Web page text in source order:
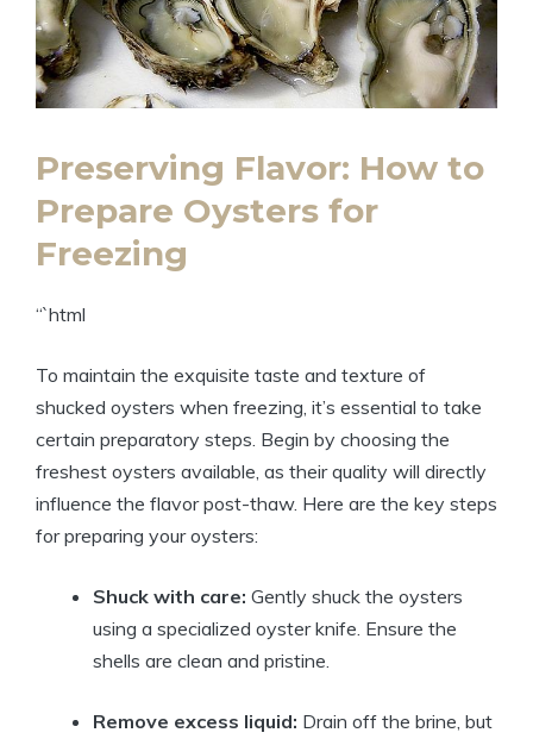
Preserving Flavor: How to
Prepare Oysters for
Freezing
“`html
To maintain the exquisite taste and texture of
shucked oysters when freezing, it’s essential to take
certain preparatory steps. Begin by choosing the
freshest oysters available, as their quality will directly
influence the flavor post-thaw. Here are the key steps
for preparing your oysters:
Shuck with care: Gently shuck the oysters
using a specialized oyster knife. Ensure the
shells are clean and pristine.
Remove excess liquid: Drain off the brine, but